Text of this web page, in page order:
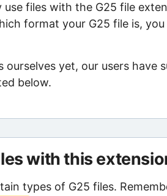
files with the G25 file
format your G25 file is,
yet, our users have
below.
with this
types of G25 files.